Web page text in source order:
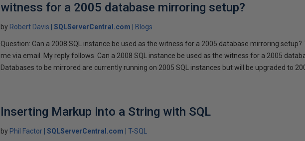
witness for a 2005 database mirroring setup?
by Robert Davis SQLServerCentral.com Blogs
Question: Can a 2008 SQL instance be used as the witness for a 2005 database mirroring
me via email. My reply follows. Can a 2008 SQL instance be used as the witness for a 2005
Databases to be mirrored are currently running on 2005 SQL instances but will be upgraded to
Inserting Markup into a String with SQL
by Phil Factor SQLServerCentral.com T-SQL